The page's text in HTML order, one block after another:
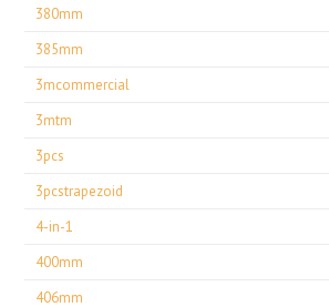
380mm
385mm
3mcommercial
3mtm
3pcs
3pcstrapezoid
4-in-1
400mm
406mm